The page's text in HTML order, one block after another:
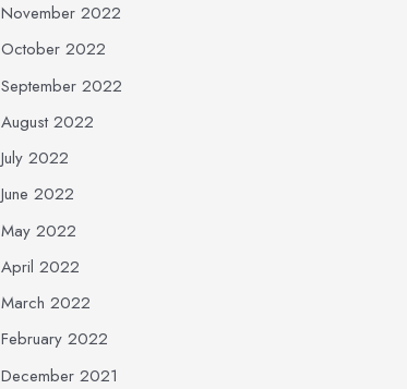
November 2022
October 2022
September 2022
August 2022
July 2022
June 2022
May 2022
April 2022
March 2022
February 2022
December 2021